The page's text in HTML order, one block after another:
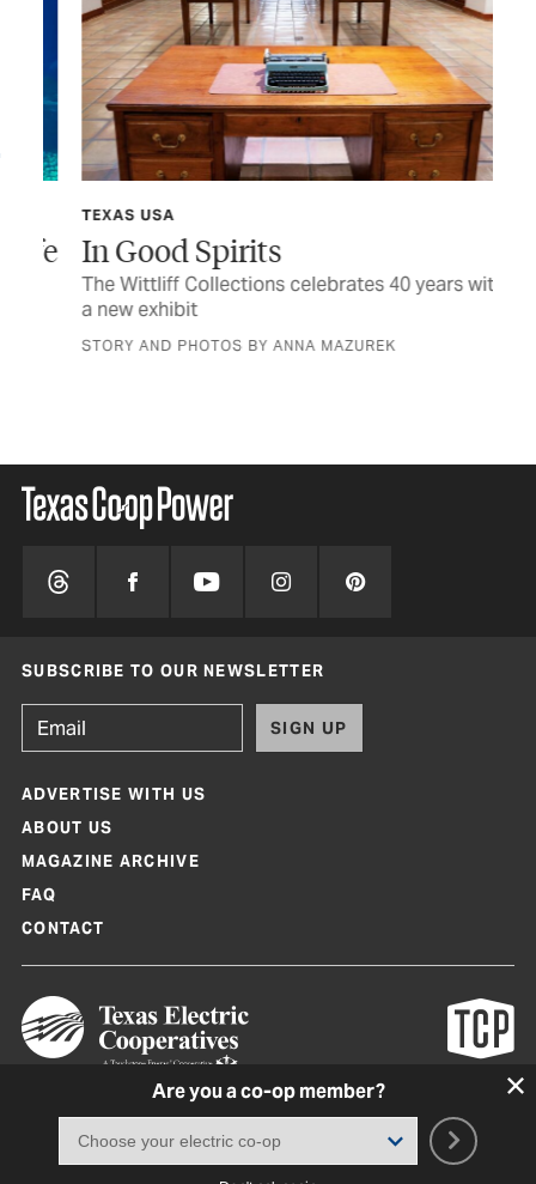
TEXAS USA
In Good Spirits
The Wittliff Collections celebrates 40 years with
a new exhibit
STORY AND PHOTOS BY ANNA MAZUREK
Are you a co-op member?
SUBSCRIBE TO OUR NEWSLETTER
SIGN UP
ADVERTISE WITH US
ABOUT US
MAGAZINE ARCHIVE
FAQ
CONTACT
Texas Co-op Power Magazine and TexasCoopPower.com are produced by
Terms of Use|Privacy Policy |Cookie Policy Consent Preferences
2026, Texas Electric Cooperatives. All rights reserved. Site by
White Lion